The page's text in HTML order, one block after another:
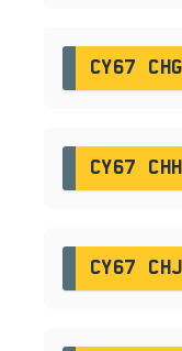
CY67 CHG
CY67 CHH
CY67 CHJ